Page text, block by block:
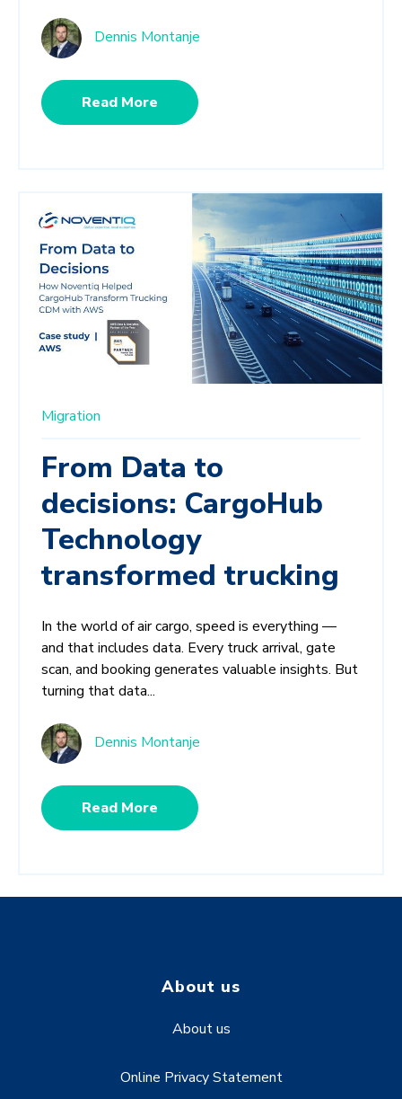
Dennis Montanje
Read More
Migration
From Data to
decisions: CargoHub
Technology
transformed trucking
In the world of air cargo, speed is everything —
and that includes data. Every truck arrival, gate
scan, and booking generates valuable insights. But
turning that data...
Dennis Montanje
Read More
About us
About us
Online Privacy Statement